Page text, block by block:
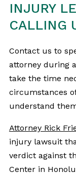
INJURY
CALLING
Contact us to
attorney during
take the time
circumstances
understand
Attorney Rick
injury lawsuit
verdict against
Center in